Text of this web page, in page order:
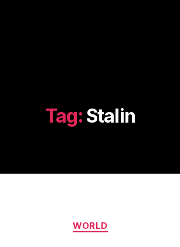
Tag: Stalin
Categories
WORLD